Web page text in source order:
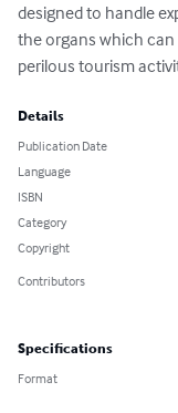
designed to handle
the organs which
perilous tourism
Details
Publication Date
Language
ISBN
Category
Copyright
Contributors
Specifications
Format